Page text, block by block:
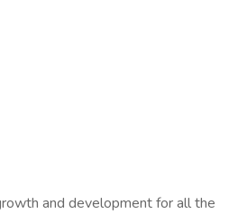
and development for all the